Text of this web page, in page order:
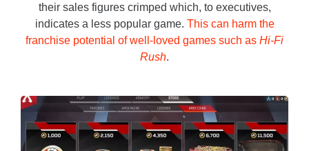
their sales figures crimped which, to executives,
indicates a less popular game. This can harm the
franchise potential of well-loved games such as Hi-Fi
Rush.